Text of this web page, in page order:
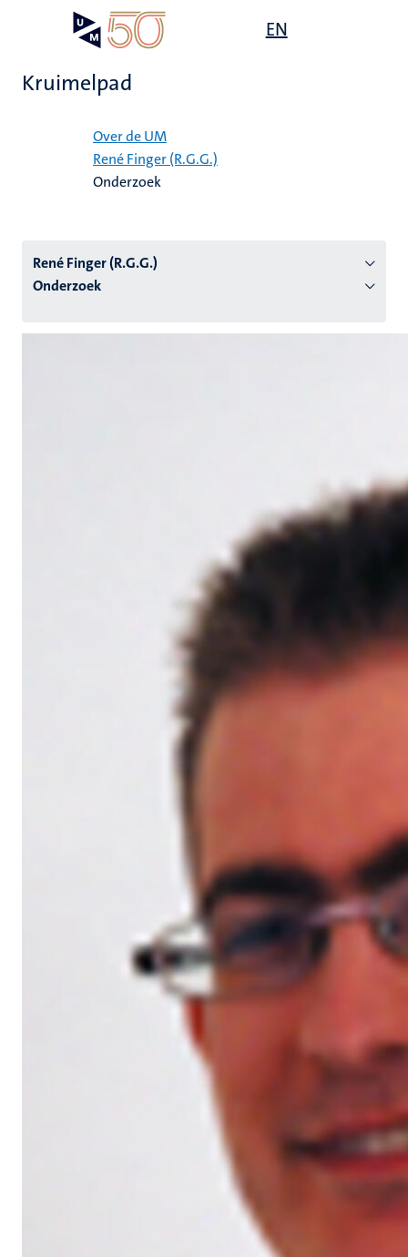
EN
Kruimelpad
Over de UM
René Finger (R.G.G.)
Onderzoek
René Finger (R.G.G.)
Onderzoek